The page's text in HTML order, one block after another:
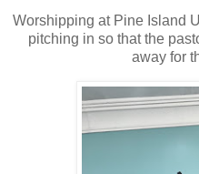
Worshipping at Pine Island
pitching in so that the
away for